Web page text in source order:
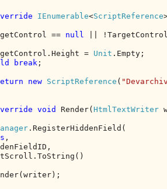
IEnumerable<ScriptReference
== null
||
=
Unit .Empty;
break ;
new ScriptReference (
void Render( HtmlTextWriter
.RegisterHiddenField(
,